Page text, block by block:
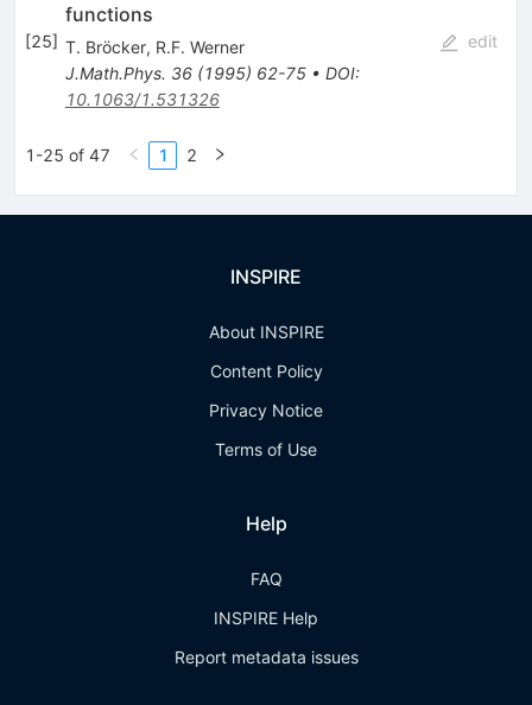
[25]
functions
T. Bröcker, R.F. Werner
J.Math.Phys. 36(1995) 62-75• DOI:
10.1063/1.531326
edit
1-25 of 47 1 2
INSPIRE
About INSPIRE
Content Policy
Privacy Notice
Terms of Use
Help
FAQ
INSPIRE Help
Report metadata issues